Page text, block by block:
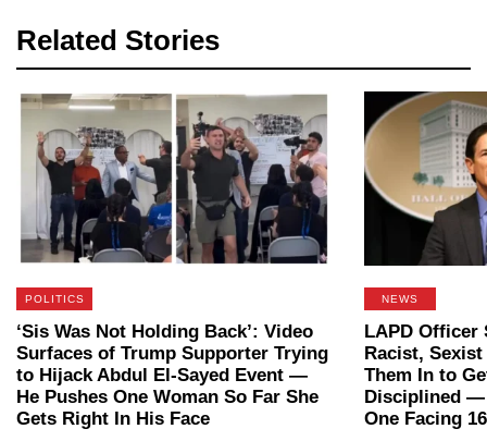
Related Stories
POLITICS
‘Sis Was Not Holding Back’: Video
Surfaces of Trump Supporter Trying
to Hijack Abdul El-Sayed Event —
He Pushes One Woman So Far She
Gets Right In His Face
NEWS
LAPD Officer
Racist,
Them In to
Disciplined —
One Facing